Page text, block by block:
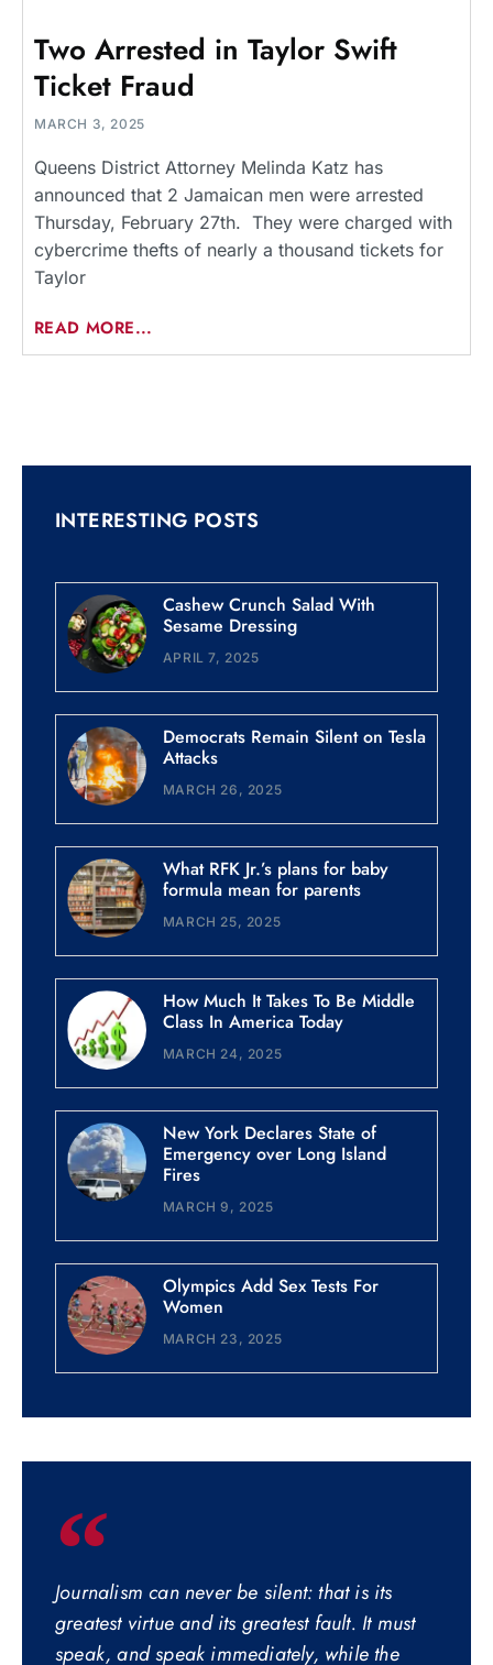
Two Arrested in Taylor Swift
Ticket Fraud
MARCH 3, 2025
Queens District Attorney Melinda Katz has
announced that 2 Jamaican men were arrested
Thursday, February 27th. They were charged with
cybercrime thefts of nearly a thousand tickets for
Taylor
READ MORE...
INTERESTING POSTS
Cashew Crunch Salad With
Sesame Dressing
APRIL 7, 2025
Democrats Remain Silent on Tesla
Attacks
MARCH 26, 2025
What RFK Jr.’s plans for baby
formula mean for parents
MARCH 25, 2025
How Much It Takes To Be Middle
Class In America Today
MARCH 24, 2025
New York Declares State of
Emergency over Long Island
Fires
MARCH 9, 2025
Olympics Add Sex Tests For
Women
MARCH 23, 2025
Journalism can never be silent: that is its
greatest virtue and its greatest fault. It must
speak, and speak immediately, while the